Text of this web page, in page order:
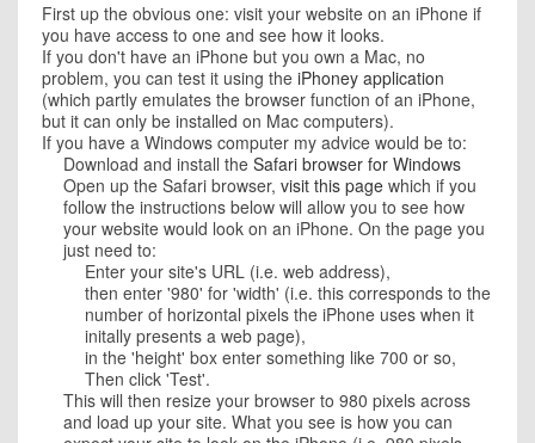
First up the obvious one: visit your website on an iPhone if
you have access to one and see how it looks.
If you don't have an iPhone but you own a Mac, no
problem, you can test it using the iPhoney application
(which partly emulates the browser function of an iPhone,
but it can only be installed on Mac computers).
If you have a Windows computer my advice would be to:
Download and install the Safari browser for Windows
Open up the Safari browser, visit this page which if you
follow the instructions below will allow you to see how
your website would look on an iPhone. On the page you
just need to:
Enter your site's URL (i.e. web address),
then enter '980' for 'width' (i.e. this corresponds to the
number of horizontal pixels the iPhone uses when it
initally presents a web page),
in the 'height' box enter something like 700 or so,
Then click 'Test'.
This will then resize your browser to 980 pixels across
and load up your site. What you see is how you can